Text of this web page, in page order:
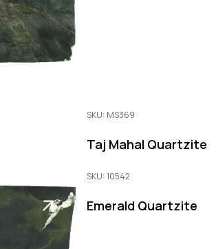
SKU: MS369
Taj Mahal Quartzite
SKU: 10542
Emerald Quartzite